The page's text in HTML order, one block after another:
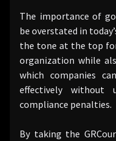
The importance of
be overstated in
the tone at the top
organization while
which companies
effectively without
compliance penalties.
By taking the